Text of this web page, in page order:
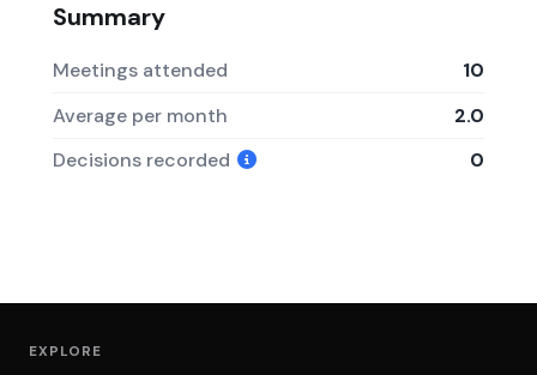
Summary
Meetings attended
10
Average per month
2.0
Decisions recorded
0
EXPLORE